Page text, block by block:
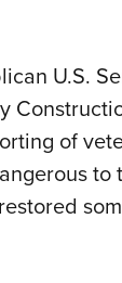
U.S.
of
to